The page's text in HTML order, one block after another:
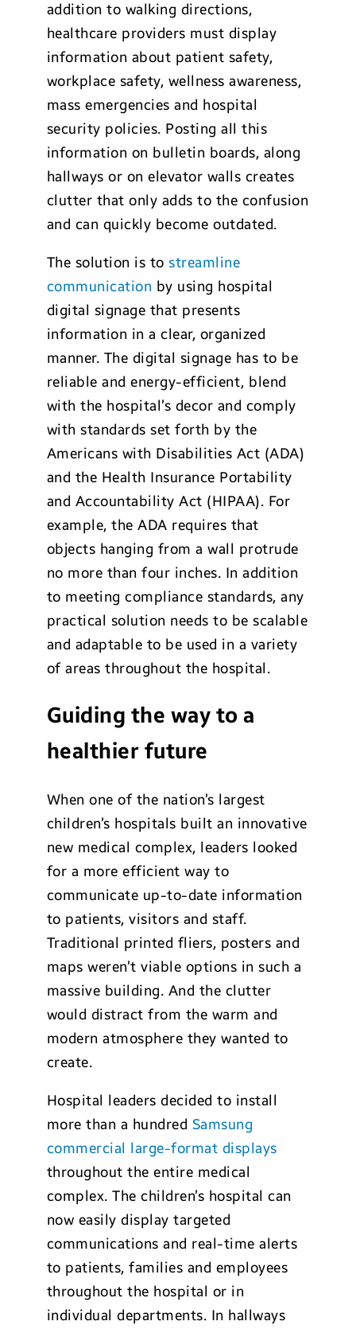
addition to walking directions,
healthcare providers must display
information about patient safety,
workplace safety, wellness awareness,
mass emergencies and hospital
security policies. Posting all this
information on bulletin boards, along
hallways or on elevator walls creates
clutter that only adds to the confusion
and can quickly become outdated.
The solution is to streamline
communication by using hospital
digital signage that presents
information in a clear, organized
manner. The digital signage has to be
reliable and energy-efficient, blend
with the hospital’s decor and comply
with standards set forth by the
Americans with Disabilities Act (ADA)
and the Health Insurance Portability
and Accountability Act (HIPAA). For
example, the ADA requires that
objects hanging from a wall protrude
no more than four inches. In addition
to meeting compliance standards, any
practical solution needs to be scalable
and adaptable to be used in a variety
of areas throughout the hospital.
Guiding the way to a
healthier future
When one of the nation’s largest
children’s hospitals built an innovative
new medical complex, leaders looked
for a more efficient way to
communicate up-to-date information
to patients, visitors and staff.
Traditional printed fliers, posters and
maps weren’t viable options in such a
massive building. And the clutter
would distract from the warm and
modern atmosphere they wanted to
create.
Hospital leaders decided to install
more than a hundred Samsung
commercial large-format displays
throughout the entire medical
complex. The children’s hospital can
now easily display targeted
communications and real-time alerts
to patients, families and employees
throughout the hospital or in
individual departments. In hallways